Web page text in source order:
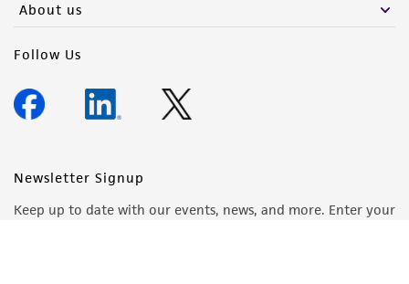
About us
Follow Us
Newsletter Signup
Keep up to date with our events, news, and more. Enter your